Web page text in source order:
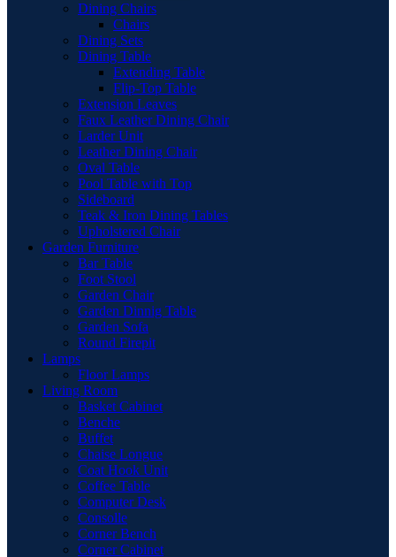
Dining Chairs
Chairs
Dining Sets
Dining Table
Extending Table
Flip-Top Table
Extension Leaves
Faux Leather Dining Chair
Larder Unit
Leather Dining Chair
Oval Table
Pool Table with Top
Sideboard
Teak & Iron Dining Tables
Upholstered Chair
Garden Furniture
Bar Table
Foot Stool
Garden Chair
Garden Dinnig Table
Garden Sofa
Round Firepit
Lamps
Floor Lamps
Living Room
Basket Cabinet
Benche
Buffet
Chaise Longue
Coat Hook Unit
Coffee Table
Computer Desk
Consolle
Corner Bench
Corner Cabinet